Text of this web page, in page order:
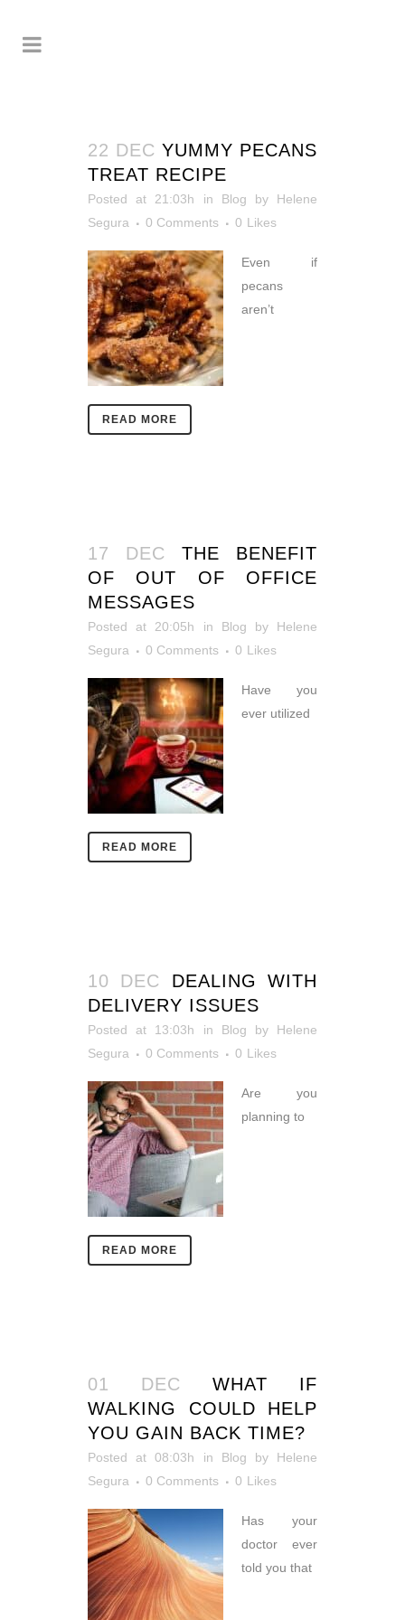
22 DEC YUMMY PECANS
TREAT RECIPE
Posted at 21:03h in Blog by Helene
Segura
0 Comments 0 Likes
Even if
pecans
aren’t
READ MORE
17 DEC
THE BENEFIT
OF OUT OF OFFICE
MESSAGES
Posted at 20:05h in Blog by Helene
Segura
0 Comments 0 Likes
Have you
ever utilized
READ MORE
10 DEC
DEALING WITH
DELIVERY ISSUES
Posted at 13:03h in Blog by Helene
Segura
0 Comments 0 Likes
Are you
planning to
READ MORE
01 DEC
WHAT IF
WALKING COULD HELP
YOU GAIN BACK TIME?
Posted at 08:03h in Blog by Helene
Segura
0 Comments 0 Likes
Has your
doctor ever
told you that